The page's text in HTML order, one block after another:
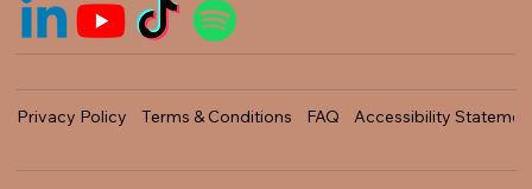
Privacy Policy Terms & Conditions FAQ Accessibility